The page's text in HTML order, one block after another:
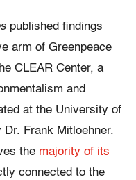
published findings
arm of Greenpeace
CLEAR Center, a
and
at the University of
Frank Mitloehner.
the majority of its
connected to the